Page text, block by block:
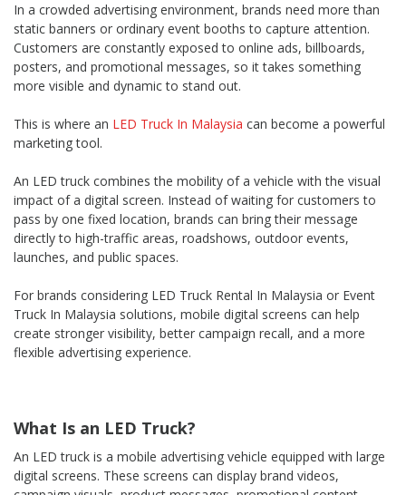
In a crowded advertising environment, brands need more than
static banners or ordinary event booths to capture attention.
Customers are constantly exposed to online ads, billboards,
posters, and promotional messages, so it takes something
more visible and dynamic to stand out.
This is where an LED Truck In Malaysia can become a powerful
marketing tool.
An LED truck combines the mobility of a vehicle with the visual
impact of a digital screen. Instead of waiting for customers to
pass by one fixed location, brands can bring their message
directly to high-traffic areas, roadshows, outdoor events,
launches, and public spaces.
For brands considering LED Truck Rental In Malaysia or Event
Truck In Malaysia solutions, mobile digital screens can help
create stronger visibility, better campaign recall, and a more
flexible advertising experience.
What Is an LED Truck?
An LED truck is a mobile advertising vehicle equipped with large
digital screens. These screens can display brand videos,